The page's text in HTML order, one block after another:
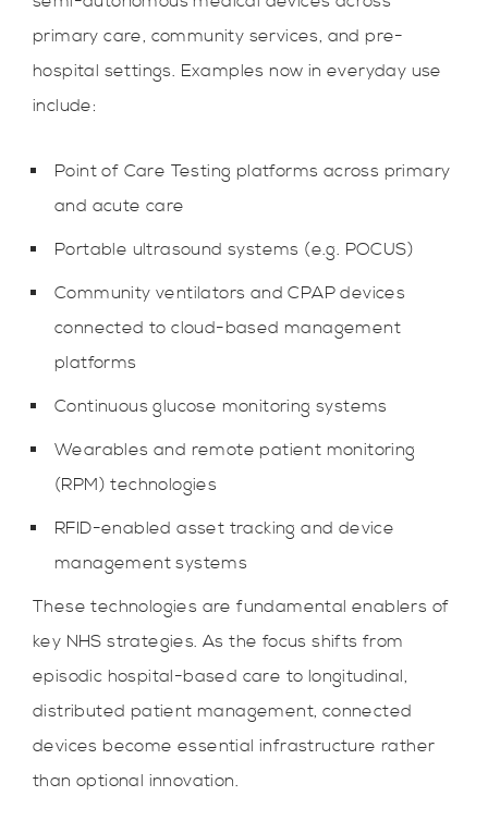
primary care, community services, and pre-
hospital settings. Examples now in everyday use
include:
Point of Care Testing platforms across primary
and acute care
Portable ultrasound systems (e.g. POCUS)
Community ventilators and CPAP devices
connected to cloud-based management
platforms
Continuous glucose monitoring systems
Wearables and remote patient monitoring
(RPM) technologies
RFID-enabled asset tracking and device
management systems
These technologies are fundamental enablers of
key NHS strategies. As the focus shifts from
episodic hospital-based care to longitudinal,
distributed patient management, connected
devices become essential infrastructure rather
than optional innovation.